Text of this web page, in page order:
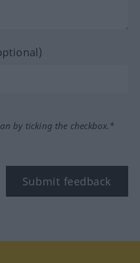
by ticking the checkbox.*
Submit feedback